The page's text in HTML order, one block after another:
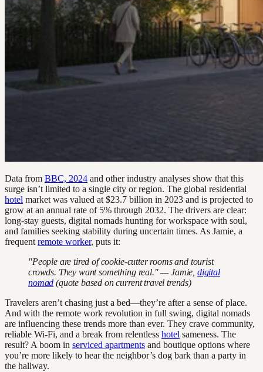
Data from BBC, 2024 and other industry analyses show that this
surge isn’t limited to a single city or region. The global residential
hotel market was valued at $23.7 billion in 2023 and is projected to
grow at an annual rate of 5% through 2032. The drivers are clear:
long-stay guests, digital nomads hunting for workspace with soul,
and families seeking stability during uncertain times. As Jamie, a
frequent remote worker, puts it:
"People are tired of cookie-cutter rooms and tourist
crowds. They want something real." — Jamie, digital
nomad (quote based on current travel trends)
Travelers aren’t chasing just a bed—they’re after a sense of place.
And with the remote work revolution in full swing, digital nomads
are influencing these trends more than ever. They crave community,
reliable Wi-Fi, and a break from relentless hotel sameness. The
result? A boom in serviced apartments and boutique options where
you’re more likely to hear the neighbor’s dog bark than a party in
the hallway.